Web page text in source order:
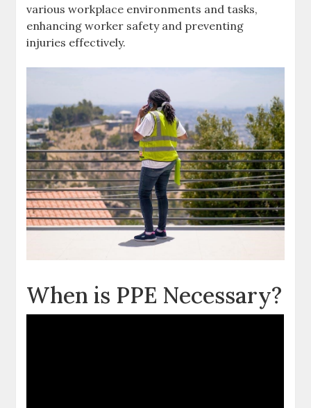
various workplace environments and tasks,
enhancing worker safety and preventing
injuries effectively.
When is PPE Necessary?